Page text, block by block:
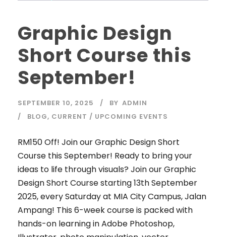
Graphic Design
Short Course this
September!
SEPTEMBER 10, 2025 BY ADMIN
BLOG, CURRENT / UPCOMING EVENTS
RM150 Off! Join our Graphic Design Short
Course this September! Ready to bring your
ideas to life through visuals? Join our Graphic
Design Short Course starting 13th September
2025, every Saturday at MIA City Campus, Jalan
Ampang! This 6-week course is packed with
hands-on learning in Adobe Photoshop,